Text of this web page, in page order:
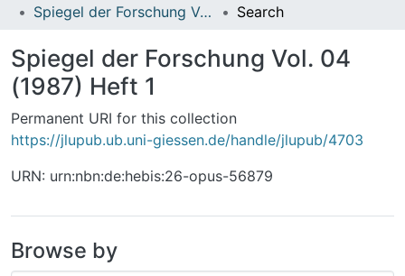
Spiegel der Forschung Vol. 04 (1987) Heft 1
Search
Spiegel der Forschung Vol. 04
(1987) Heft 1
Permanent URI for this collection
https://jlupub.ub.uni-giessen.de/handle/jlupub/4703
URN: urn:nbn:de:hebis:26-opus-56879
Browse by